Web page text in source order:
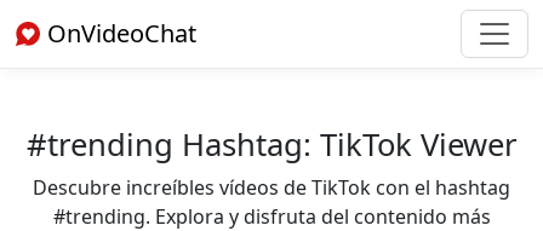
OnVideoChat
#trending Hashtag: TikTok Viewer
Descubre increíbles vídeos de TikTok con el hashtag
#trending. Explora y disfruta del contenido más